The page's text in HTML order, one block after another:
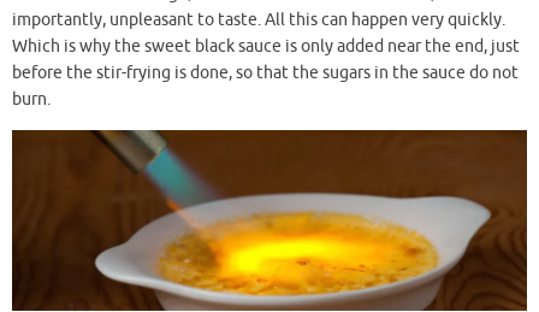
importantly, unpleasant to taste. All this can happen very quickly.
Which is why the sweet black sauce is only added near the end, just
before the stir-frying is done, so that the sugars in the sauce do not
burn.